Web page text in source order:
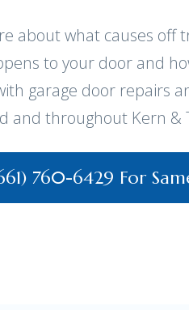
about what causes off
to your door and
garage door repairs
and throughout Kern &
760-6429 For